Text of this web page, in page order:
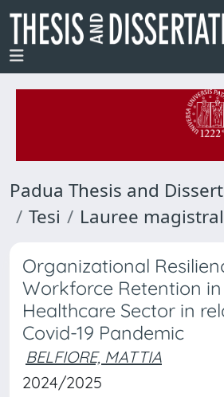
Padua Thesis and
Tesi
Lauree
Organizational
Workforce Retention
Healthcare Sector in
Covid-19 Pandemic
BELFIORE, MATTIA
2024/2025